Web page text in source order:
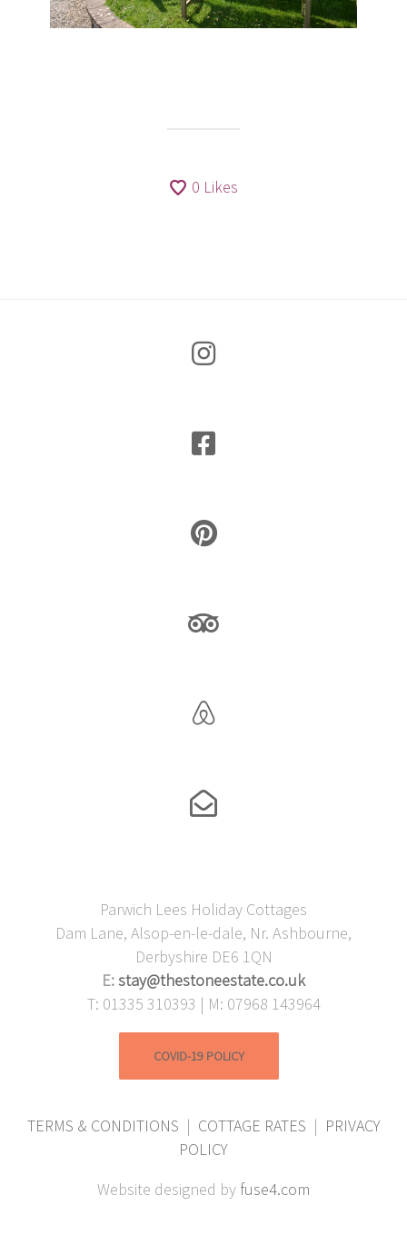
0 Likes
Parwich Lees Holiday Cottages
Dam Lane, Alsop-en-le-dale, Nr. Ashbourne,
Derbyshire DE6 1QN
E:stay@thestoneestate.co.uk
T: 01335 310393 | M: 07968 143964
COVID-19 POLICY
TERMS & CONDITIONS | COTTAGE RATES | PRIVACY
POLICY
Website designed by fuse4.com